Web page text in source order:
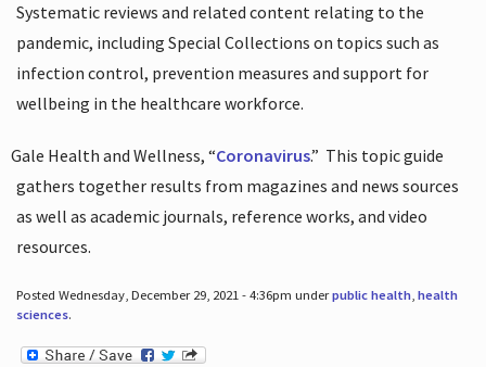
Systematic reviews and related content relating to the
pandemic, including Special Collections on topics such as
infection control, prevention measures and support for
wellbeing in the healthcare workforce.
Gale Health and Wellness, “Coronavirus.” This topic guide
gathers together results from magazines and news sources
as well as academic journals, reference works, and video
resources.
Posted Wednesday, December 29, 2021 - 4:36pm underpublic health, health
sciences.